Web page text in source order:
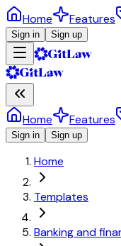
Home Features
Sign in Sign up
Home Features
Sign in Sign up
Home
Templates
Banking and